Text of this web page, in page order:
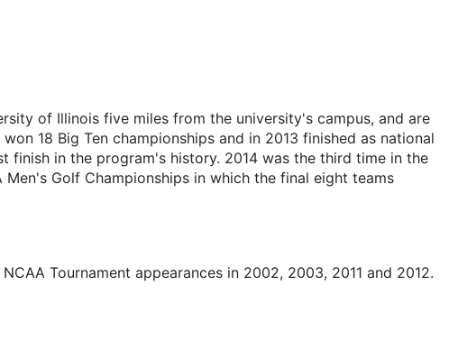
of Illinois five miles from the university's campus, and are
18 Big Ten championships and in 2013 finished as national
finish in the program's history. 2014 was the third time in the
Golf Championships in which the final eight teams
Tournament appearances in 2002, 2003, 2011 and 2012.